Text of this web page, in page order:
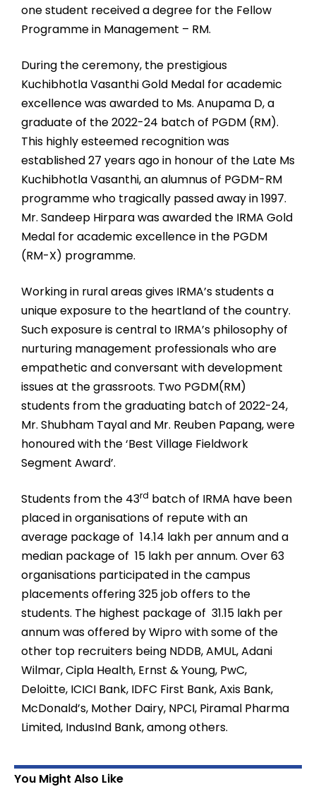
one student received a degree for the Fellow
Programme in Management – RM.
During the ceremony, the prestigious
Kuchibhotla Vasanthi Gold Medal for academic
excellence was awarded to Ms. Anupama D, a
graduate of the 2022-24 batch of PGDM (RM).
This highly esteemed recognition was
established 27 years ago in honour of the Late Ms
Kuchibhotla Vasanthi, an alumnus of PGDM-RM
programme who tragically passed away in 1997.
Mr. Sandeep Hirpara was awarded the IRMA Gold
Medal for academic excellence in the PGDM
(RM-X) programme.
Working in rural areas gives IRMA’s students a
unique exposure to the heartland of the country.
Such exposure is central to IRMA’s philosophy of
nurturing management professionals who are
empathetic and conversant with development
issues at the grassroots. Two PGDM(RM)
students from the graduating batch of 2022-24,
Mr. Shubham Tayal and Mr. Reuben Papang, were
honoured with the ‘Best Village Fieldwork
Segment Award’.
Students from the 43rd batch of IRMA have been
placed in organisations of repute with an
average package of ₹ 14.14 lakh per annum and a
median package of ₹ 15 lakh per annum. Over 63
organisations participated in the campus
placements offering 325 job offers to the
students. The highest package of ₹ 31.15 lakh per
annum was offered by Wipro with some of the
other top recruiters being NDDB, AMUL, Adani
Wilmar, Cipla Health, Ernst & Young, PwC,
Deloitte, ICICI Bank, IDFC First Bank, Axis Bank,
McDonald’s, Mother Dairy, NPCI, Piramal Pharma
Limited, IndusInd Bank, among others.
You Might Also Like